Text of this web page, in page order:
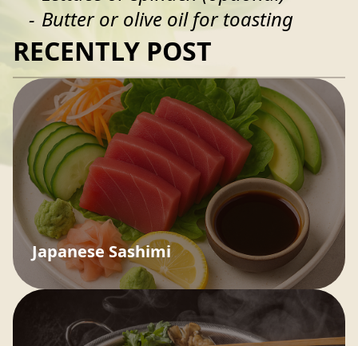
Butter or olive oil for toasting
RECENTLY POST
Japanese Sashimi